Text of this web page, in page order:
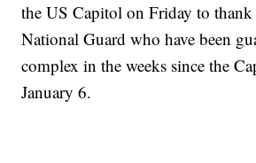
the US Capitol on Friday to thank
National Guard who have been
complex in the weeks since the
January 6.